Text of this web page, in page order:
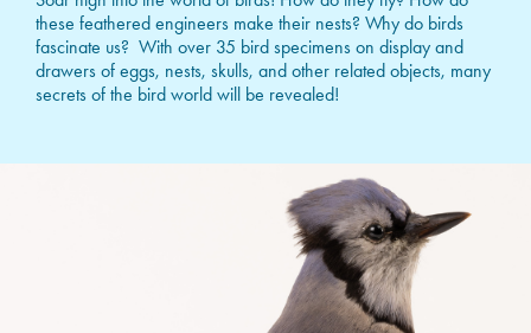
these feathered engineers make their nests? Why do birds
fascinate us? With over 35 bird specimens on display and
drawers of eggs, nests, skulls, and other related objects, many
secrets of the bird world will be revealed!